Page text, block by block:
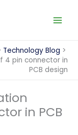
Technology Blog
4 pin connector in
PCB design
in PCB